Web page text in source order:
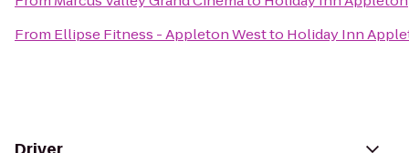
From Ellipse Fitness - Appleton Westto Holiday Inn